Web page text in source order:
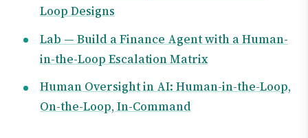
Loop Designs
Lab — Build a Finance Agent with a Human-
in-the-Loop Escalation Matrix
Human Oversight in AI: Human-in-the-Loop,
On-the-Loop, In-Command